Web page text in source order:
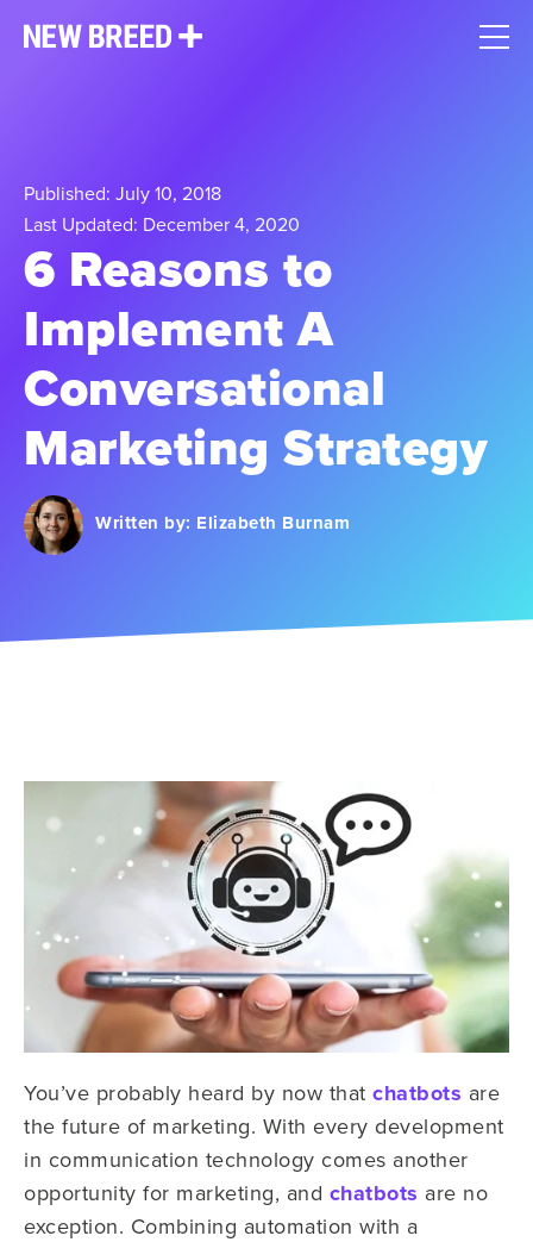
Published: July 10, 2018
Last Updated: December 4, 2020
6 Reasons to
Implement A
Conversational
Marketing Strategy
Written by: Elizabeth Burnam
You’ve probably heard by now that chatbots are
the future of marketing. With every development
in communication technology comes another
opportunity for marketing, and chatbots are no
exception. Combining automation with a